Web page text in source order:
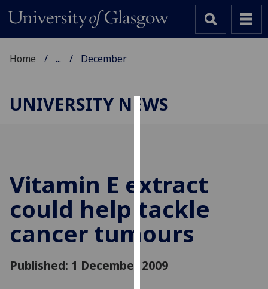
to
improve
user
experience
and
allow
for
Home ... December
UNIVERSITY NEWS
Vitamin E extract
could help tackle
cancer tumours
Published: 1 December 2009